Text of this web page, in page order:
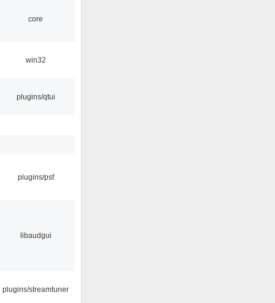
core
win32
plugins/qtui
plugins/psf
libaudgui
plugins/streamtuner